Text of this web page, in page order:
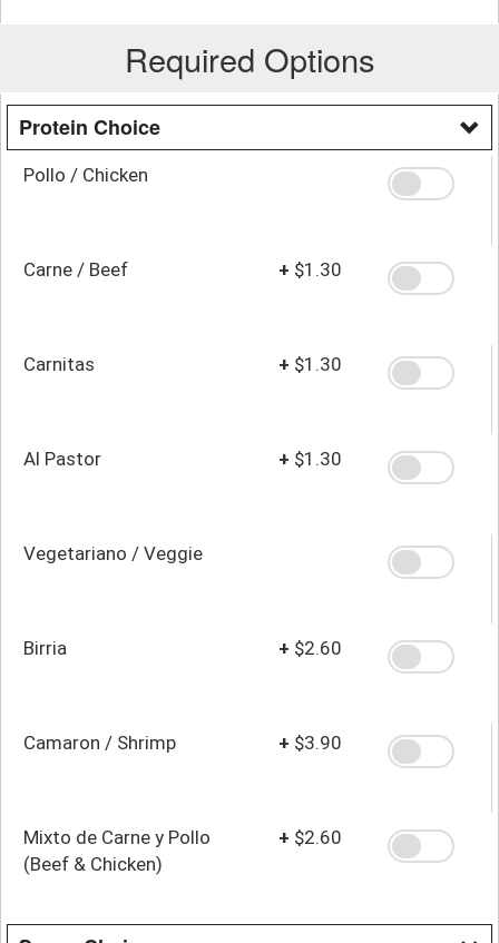
Required Options
Protein Choice
Pollo / Chicken
Carne / Beef + $1.30
Carnitas + $1.30
Al Pastor + $1.30
Vegetariano / Veggie
Birria + $2.60
Camaron / Shrimp + $3.90
Mixto de Carne y Pollo
(Beef & Chicken)
+ $2.60